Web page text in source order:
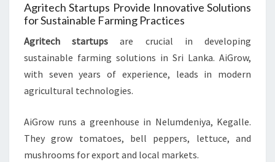
Agritech Startups Provide Innovative Solutions
for Sustainable Farming Practices
Agritech startups are crucial in developing
sustainable farming solutions in Sri Lanka. AiGrow,
with seven years of experience, leads in modern
agricultural technologies.
AiGrow runs a greenhouse in Nelumdeniya, Kegalle.
They grow tomatoes, bell peppers, lettuce, and
mushrooms for export and local markets.